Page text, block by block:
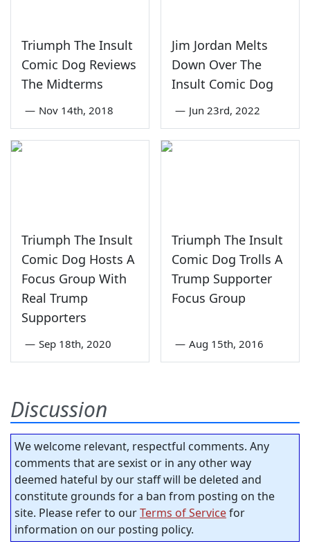
Triumph The Insult
Comic Dog Reviews
The Midterms
— Nov 14th, 2018
Jim Jordan Melts
Down Over The
Insult Comic Dog
— Jun 23rd, 2022
Triumph The Insult
Comic Dog Hosts A
Focus Group With
Real Trump
Supporters
— Sep 18th, 2020
Triumph The Insult
Comic Dog Trolls A
Trump Supporter
Focus Group
— Aug 15th, 2016
Discussion
We welcome relevant, respectful comments. Any
comments that are sexist or in any other way
deemed hateful by our staff will be deleted and
constitute grounds for a ban from posting on the
site. Please refer to ourTerms of Servicefor
information on our posting policy.